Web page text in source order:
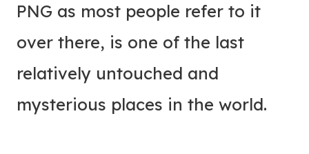
PNG as most people refer to it
over there, is one of the last
relatively untouched and
mysterious places in the world.